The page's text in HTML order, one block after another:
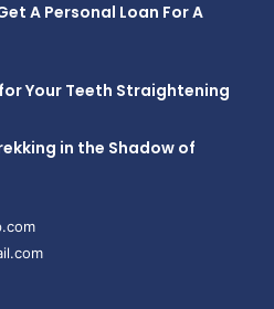
A Personal Loan For A
Your Teeth Straightening
in the Shadow of